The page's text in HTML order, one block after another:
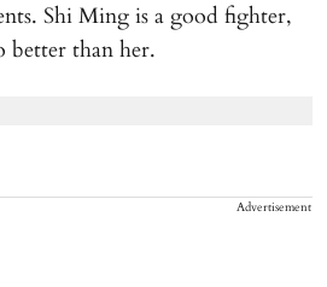
Shi Ming is a good fighter,
better than her.
Advertisement